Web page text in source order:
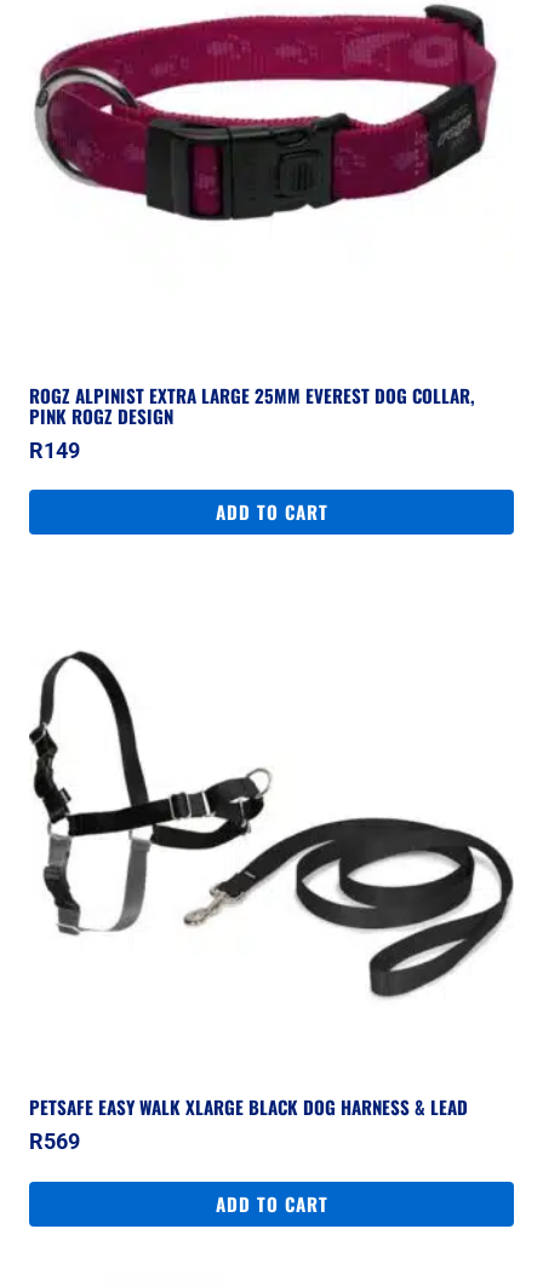
ROGZ ALPINIST EXTRA LARGE 25MM EVEREST DOG COLLAR,
PINK ROGZ DESIGN
R149
ADD TO CART
PETSAFE EASY WALK XLARGE BLACK DOG HARNESS & LEAD
R569
ADD TO CART